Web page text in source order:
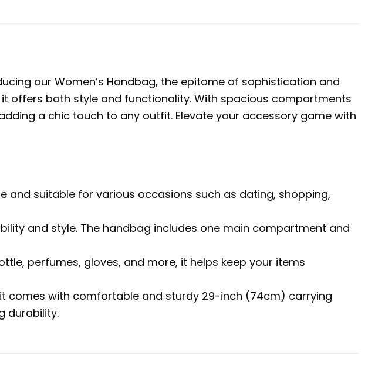
our Women’s Handbag, the epitome of sophistication and
offers both style and functionality. With spacious compartments
a chic touch to any outfit. Elevate your accessory game with
suitable for various occasions such as dating, shopping,
and style. The handbag includes one main compartment and
perfumes, gloves, and more, it helps keep your items
it comes with comfortable and sturdy 29-inch (74cm) carrying
durability.